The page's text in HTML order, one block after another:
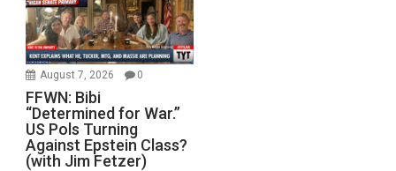
August 7, 2026 0
FFWN: Bibi
“Determined for War.”
US Pols Turning
Against Epstein Class?
(with Jim Fetzer)